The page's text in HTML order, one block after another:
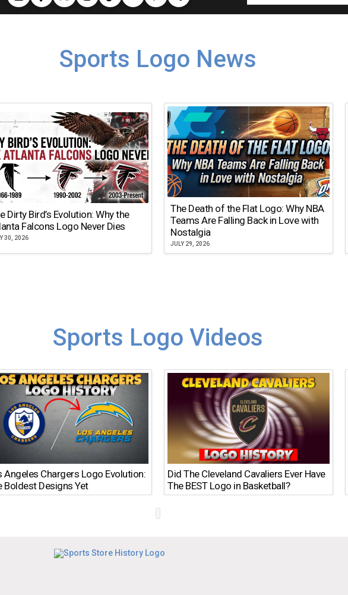
Sports Logo News
Dirty Bird’s Evolution: Why the
Falcons Logo Never Dies
30, 2026
The Death of the Flat Logo: Why NBA
Teams Are Falling Back in Love with
Nostalgia
JULY 29, 2026
Sports Logo Videos
Angeles Chargers Logo Evolution:
Boldest Designs Yet
Did The Cleveland Cavaliers Ever Have
The BEST Logo in Basketball?